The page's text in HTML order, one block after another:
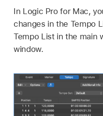
In Logic Pro for Mac,
changes in the Tempo
Tempo List in the main
window.